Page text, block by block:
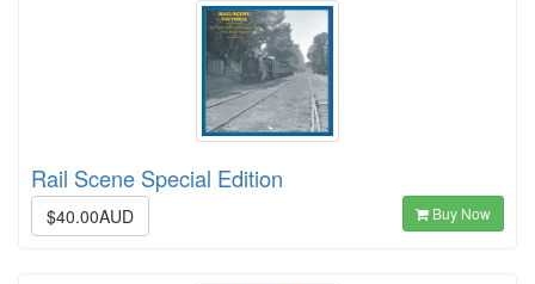
Rail Scene Special Edition
$40.00AUD Buy Now